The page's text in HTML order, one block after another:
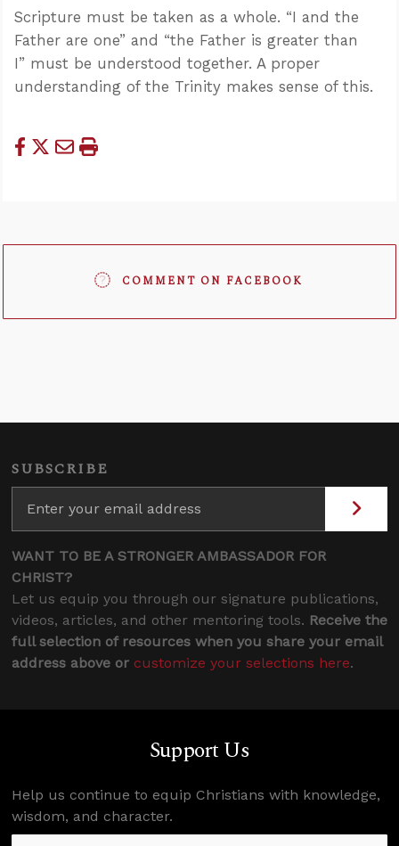
Scripture must be taken as a whole. “I and the
Father are one” and “the Father is greater than
I” must be understood together. A proper
understanding of the Trinity makes sense of this.
COMMENT ON FACEBOOK
SUBSCRIBE
WANT TO BE A STRONGER AMBASSADOR FOR
CHRIST?
Let us equip you through our signature publications,
videos, articles, and other mentoring tools. Receive the
full selection of resources when you share your email
address above or customize your selections here.
Support Us
Help us continue to equip Christians with knowledge,
wisdom, and character.